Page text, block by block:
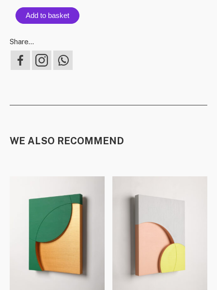
Add to basket
Share...
WE ALSO RECOMMEND